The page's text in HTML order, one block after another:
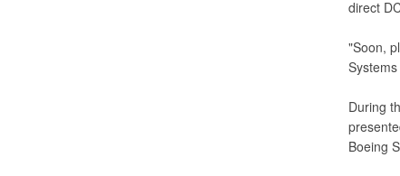
direct
"Soon,
During
Boeing